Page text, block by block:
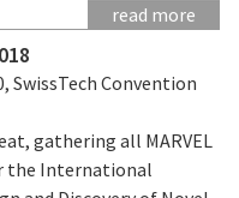
read more
SwissTech Convention
gathering all MARVEL
the International